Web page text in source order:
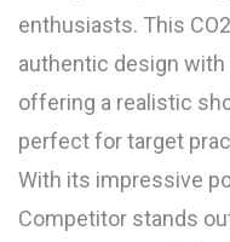
enthusiasts. This
authentic design
offering a realistic
perfect for target
With its impressive
Competitor stands